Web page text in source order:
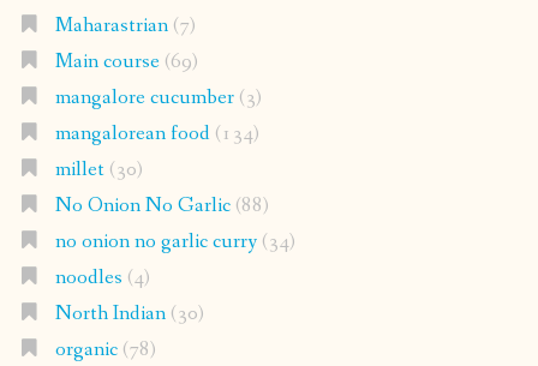
Maharastrian(7)
Main course(69)
mangalore cucumber(3)
mangalorean food(134)
millet(30)
No Onion No Garlic(88)
no onion no garlic curry(34)
noodles (4)
North Indian(30)
organic(78)